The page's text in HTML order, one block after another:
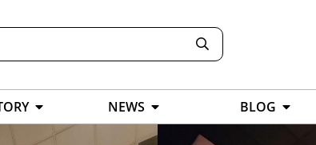
NEWS BLOG